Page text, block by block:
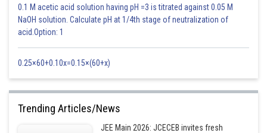
Posted by
manish
0.1 M acetic acid solution having pH =3 is titrated against 0.05 M
NaOH solution. Calculate pH at 1/4th stage of neutralization of
acid.Option: 1
0.25×60+0.10x=0.15×(60+x)
Trending Articles/News
JEE Main 2026: JCECEB invites fresh